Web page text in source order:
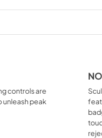
PDF,117.78 KB
Instruction Sheet
View|
Download
controls are
unleash peak